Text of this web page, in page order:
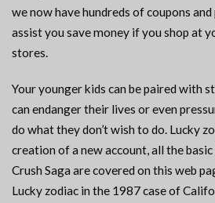
we now have hundreds of coupons
assist you save money if you shop at
stores.
Your younger kids can be paired with
can endanger their lives or even
do what they don’t wish to do. Lucky
creation of a new account, all the
Crush Saga are covered on this web
Lucky zodiac in the 1987 case of